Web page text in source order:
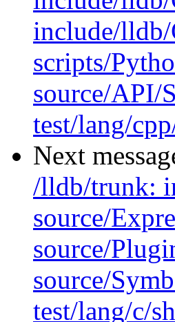
include/lldb/
scripts/
source/API/
test/lang/
Next
/lldb/trunk:
source/
source/
source/
test/lang/c/